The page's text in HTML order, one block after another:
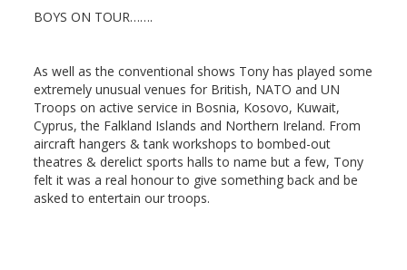
BOYS ON TOUR…….
As well as the conventional shows Tony has played some
extremely unusual venues for British, NATO and UN
Troops on active service in Bosnia, Kosovo, Kuwait,
Cyprus, the Falkland Islands and Northern Ireland. From
aircraft hangers & tank workshops to bombed-out
theatres & derelict sports halls to name but a few, Tony
felt it was a real honour to give something back and be
asked to entertain our troops.